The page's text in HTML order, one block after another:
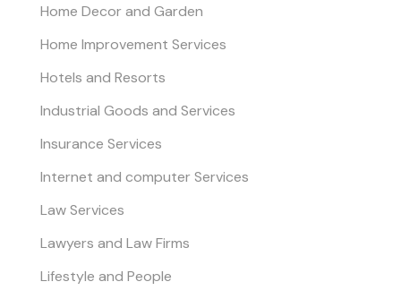
Home Decor and Garden
Home Improvement Services
Hotels and Resorts
Industrial Goods and Services
Insurance Services
Internet and computer Services
Law Services
Lawyers and Law Firms
Lifestyle and People